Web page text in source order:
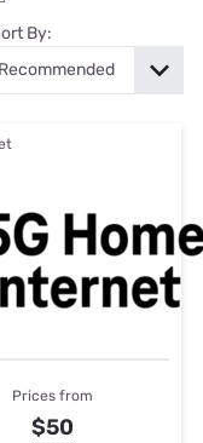
By:
Prices from
$50